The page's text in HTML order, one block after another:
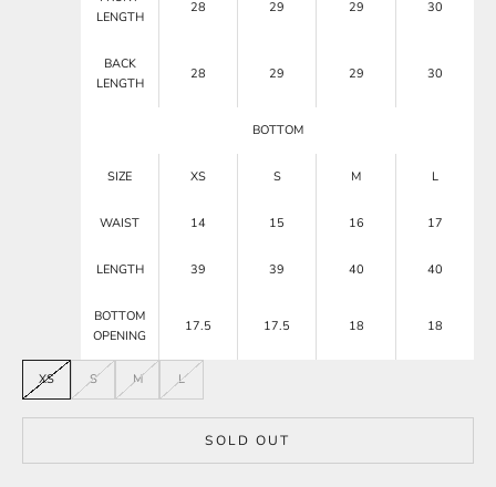
LENGTH
28 29 29 30
BACK
LENGTH
28 29 29 30
BOTTOM
SIZE XS S M L
WAIST 14 15 16 17
LENGTH 39 39 40 40
BOTTOM
OPENING
17.5 17.5 18 18
XS S M L
SOLD OUT